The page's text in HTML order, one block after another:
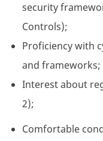
security
Controls);
Proficiency with
and frameworks;
Interest about
2);
Comfortable